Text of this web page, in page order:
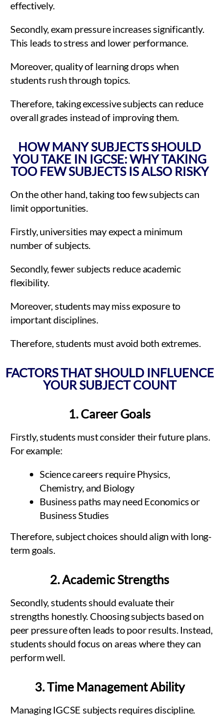
effectively.
Secondly, exam pressure increases significantly.
This leads to stress and lower performance.
Moreover, quality of learning drops when
students rush through topics.
Therefore, taking excessive subjects can reduce
overall grades instead of improving them.
HOW MANY SUBJECTS SHOULD
YOU TAKE IN IGCSE: WHY TAKING
TOO FEW SUBJECTS IS ALSO RISKY
On the other hand, taking too few subjects can
limit opportunities.
Firstly, universities may expect a minimum
number of subjects.
Secondly, fewer subjects reduce academic
flexibility.
Moreover, students may miss exposure to
important disciplines.
Therefore, students must avoid both extremes.
FACTORS THAT SHOULD INFLUENCE
YOUR SUBJECT COUNT
1. Career Goals
Firstly, students must consider their future plans.
For example:
Science careers require Physics,
Chemistry, and Biology
Business paths may need Economics or
Business Studies
Therefore, subject choices should align with long-
term goals.
2. Academic Strengths
Secondly, students should evaluate their
strengths honestly. Choosing subjects based on
peer pressure often leads to poor results. Instead,
students should focus on areas where they can
perform well.
3. Time Management Ability
Managing IGCSE subjects requires discipline.